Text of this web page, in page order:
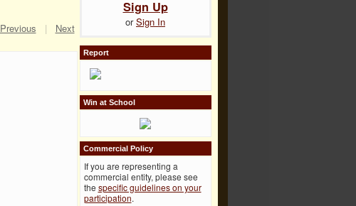
Previous | Next
Sign Up
orSign In
Report
Win at School
Commercial Policy
If you are representing a
commercial entity, please see
the specific guidelines on your
participation.